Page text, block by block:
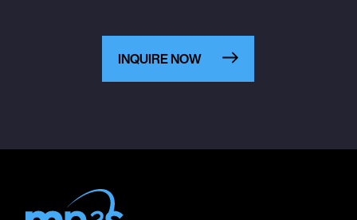
INQUIRE NOW